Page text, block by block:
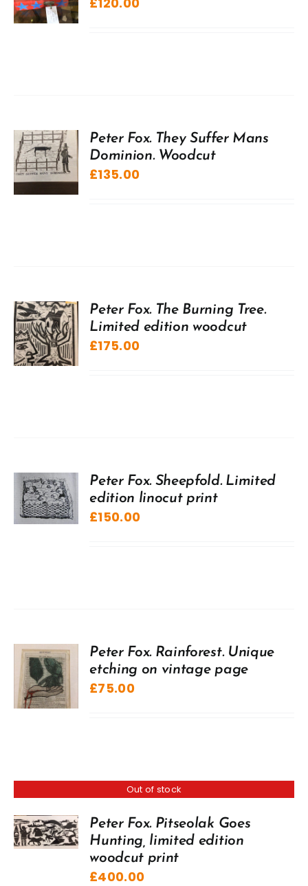
Peter Fox. They Suffer Mans
Dominion. Woodcut
£135.00
Peter Fox. The Burning Tree.
Limited edition woodcut
£175.00
Peter Fox. Sheepfold. Limited
edition linocut print
£150.00
Peter Fox. Rainforest. Unique
etching on vintage page
£75.00
Out of stock
Peter Fox. Pitseolak Goes
Hunting, limited edition
woodcut print
£400.00